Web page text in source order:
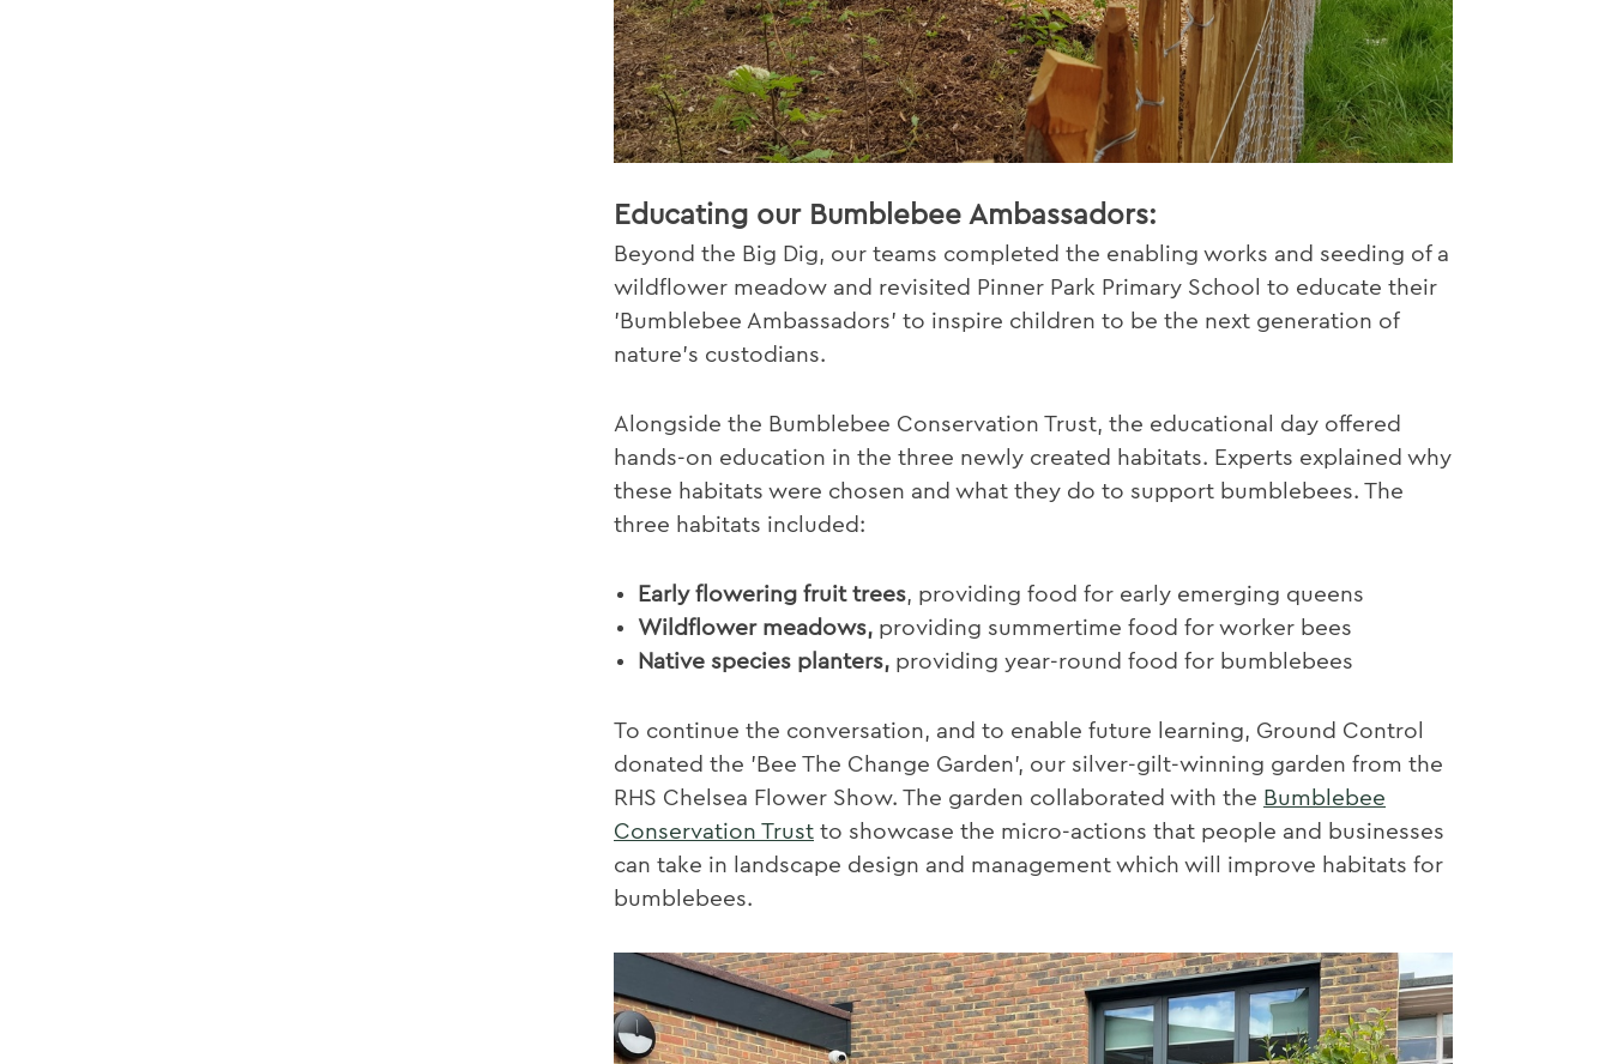
Educating our Bumblebee Ambassadors:
Beyond the Big Dig, our teams completed the enabling works and seeding of a
wildflower meadow and revisited Pinner Park Primary School to educate their
'Bumblebee Ambassadors' to inspire children to be the next generation of
nature's custodians.
Alongside the Bumblebee Conservation Trust, the educational day offered
hands-on education in the three newly created habitats. Experts explained why
these habitats were chosen and what they do to support bumblebees. The
three habitats included:
Early flowering fruit trees, providing food for early emerging queens
Wildflower meadows, providing summertime food for worker bees
Native species planters, providing year-round food for bumblebees
To continue the conversation, and to enable future learning, Ground Control
donated the 'Bee The Change Garden', our silver-gilt-winning garden from the
RHS Chelsea Flower Show. The garden collaborated with the Bumblebee
Conservation Trust to showcase the micro-actions that people and businesses
can take in landscape design and management which will improve habitats for
bumblebees.